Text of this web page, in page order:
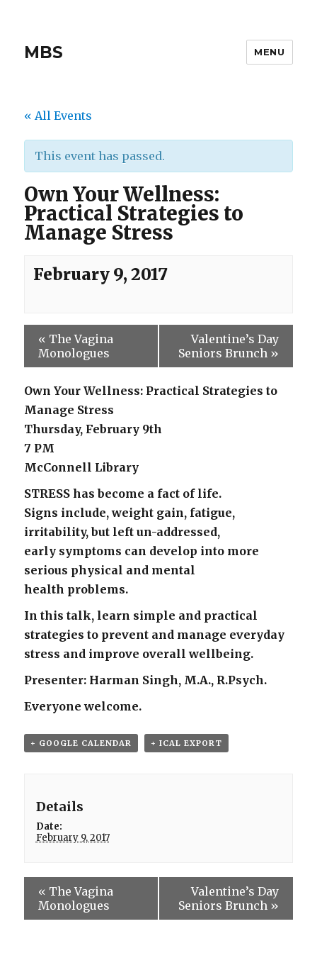
MBS MENU
« All Events
This event has passed.
Own Your Wellness:
Practical Strategies to
Manage Stress
February 9, 2017
« The Vagina
Monologues
Valentine’s Day
Seniors Brunch »
Own Your Wellness: Practical Strategies to
Manage Stress
Thursday, February 9th
7 PM
McConnell Library
STRESS has become a fact of life.
Signs include, weight gain, fatigue,
irritability, but left un-addressed,
early symptoms can develop into more
serious physical and mental
health problems.
In this talk, learn simple and practical
strategies to prevent and manage everyday
stress and improve overall wellbeing.
Presenter: Harman Singh, M.A., R.Psych.
Everyone welcome.
+ GOOGLE CALENDAR + ICAL EXPORT
Details
Date:
February 9, 2017
« The Vagina
Monologues
Valentine’s Day
Seniors Brunch »